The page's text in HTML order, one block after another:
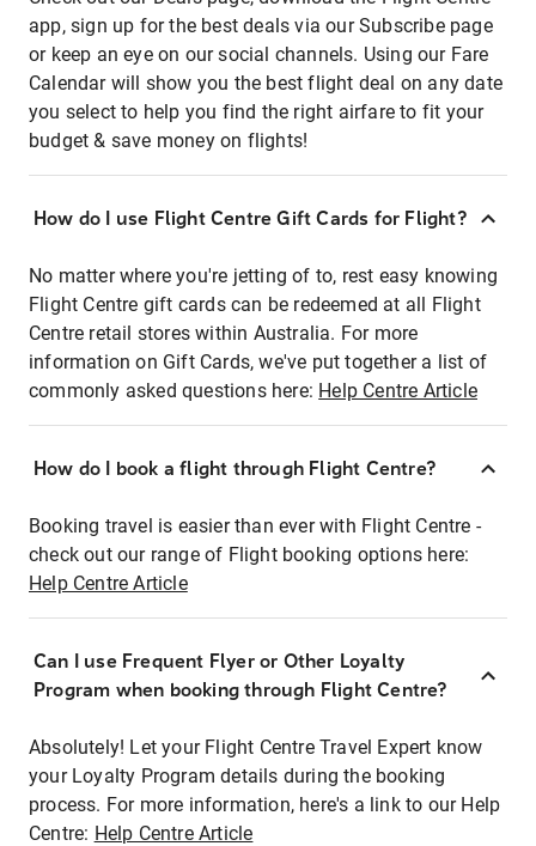
app, sign up for the best deals via our Subscribe page
or keep an eye on our social channels. Using our Fare
Calendar will show you the best flight deal on any date
you select to help you find the right airfare to fit your
budget & save money on flights!
How do I use Flight Centre Gift Cards for Flight?
No matter where you're jetting of to, rest easy knowing
Flight Centre gift cards can be redeemed at all Flight
Centre retail stores within Australia. For more
information on Gift Cards, we've put together a list of
commonly asked questions here: Help Centre Article
How do I book a flight through Flight Centre?
Booking travel is easier than ever with Flight Centre -
check out our range of Flight booking options here:
Help Centre Article
Can I use Frequent Flyer or Other Loyalty
Program when booking through Flight Centre?
Absolutely! Let your Flight Centre Travel Expert know
your Loyalty Program details during the booking
process. For more information, here's a link to our Help
Centre: Help Centre Article